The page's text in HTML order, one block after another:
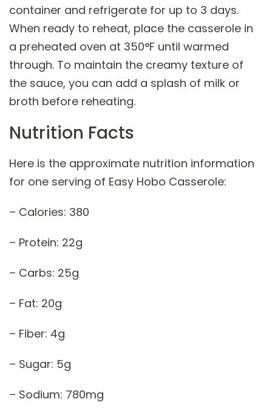
container and refrigerate for up to 3 days.
When ready to reheat, place the casserole in
a preheated oven at 350°F until warmed
through. To maintain the creamy texture of
the sauce, you can add a splash of milk or
broth before reheating.
Nutrition Facts
Here is the approximate nutrition information
for one serving of Easy Hobo Casserole:
– Calories: 380
– Protein: 22g
– Carbs: 25g
– Fat: 20g
– Fiber: 4g
– Sugar: 5g
– Sodium: 780mg